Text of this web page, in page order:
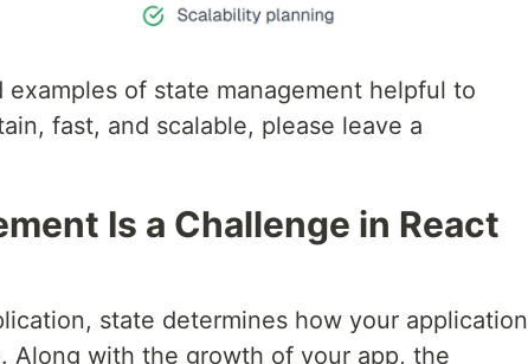
of state management helpful to
fast, and scalable, please leave a
Is a Challenge in React
state determines how your application
Along with the growth of your app, the